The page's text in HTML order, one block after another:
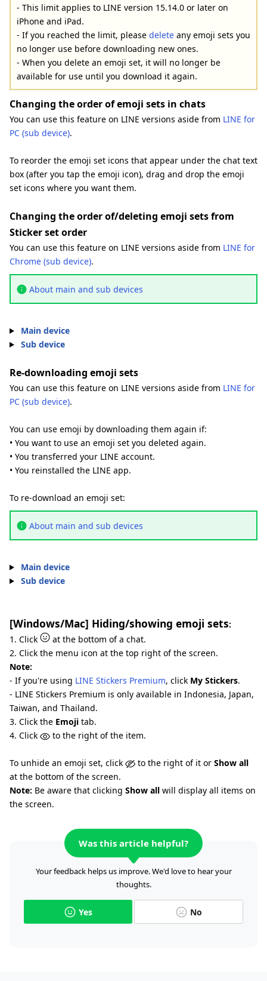
- This limit applies to LINE version 15.14.0 or later on
iPhone and iPad.
- If you reached the limit, please delete any emoji sets you
no longer use before downloading new ones.
- When you delete an emoji set, it will no longer be
available for use until you download it again.
Changing the order of emoji sets in chats
You can use this feature on LINE versions aside from LINE for
PC (sub device).
To reorder the emoji set icons that appear under the chat text
box (after you tap the emoji icon), drag and drop the emoji
set icons where you want them.
Changing the order of/deleting emoji sets from
Sticker set order
You can use this feature on LINE versions aside from LINE for
Chrome (sub device).
About main and sub devices
Main device
Sub device
Re-downloading emoji sets
You can use this feature on LINE versions aside from LINE for
PC (sub device).
You can use emoji by downloading them again if:
• You want to use an emoji set you deleted again.
• You transferred your LINE account.
• You reinstalled the LINE app.
To re-download an emoji set:
About main and sub devices
Main device
Sub device
[Windows/Mac] Hiding/showing emoji sets:
1. Click
at the bottom of a chat.
2. Click the menu icon at the top right of the screen.
Note:
- If you're using LINE Stickers Premium, click My Stickers.
- LINE Stickers Premium is only available in Indonesia, Japan,
Taiwan, and Thailand.
3. Click the Emoji tab.
4. Click
to the right of the item.
To unhide an emoji set, click to the right of it or Show all
at the bottom of the screen.
Note: Be aware that clicking Show all will display all items on
the screen.
Was this article helpful?
Your feedback helps us improve. We'd love to hear your
thoughts.
Yes No